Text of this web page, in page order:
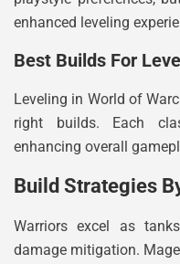
enhanced leveling
Best Builds For
Leveling in World of
right builds. Each
enhancing overall
Build Strategies
Warriors excel as
damage mitigation.